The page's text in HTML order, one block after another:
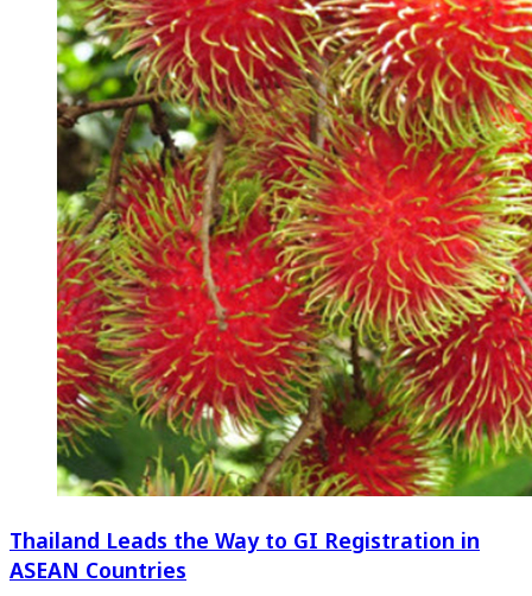
Thailand Leads the Way to GI Registration in
ASEAN Countries